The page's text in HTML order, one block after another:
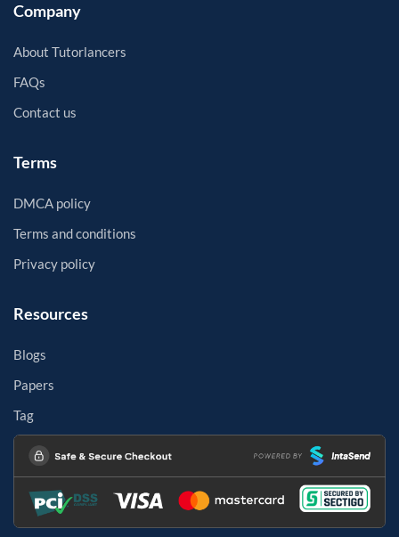
Company
About Tutorlancers
FAQs
Contact us
Terms
DMCA policy
Terms and conditions
Privacy policy
Resources
Blogs
Papers
Tag